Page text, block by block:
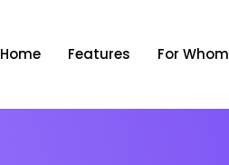
Home Features For Whom